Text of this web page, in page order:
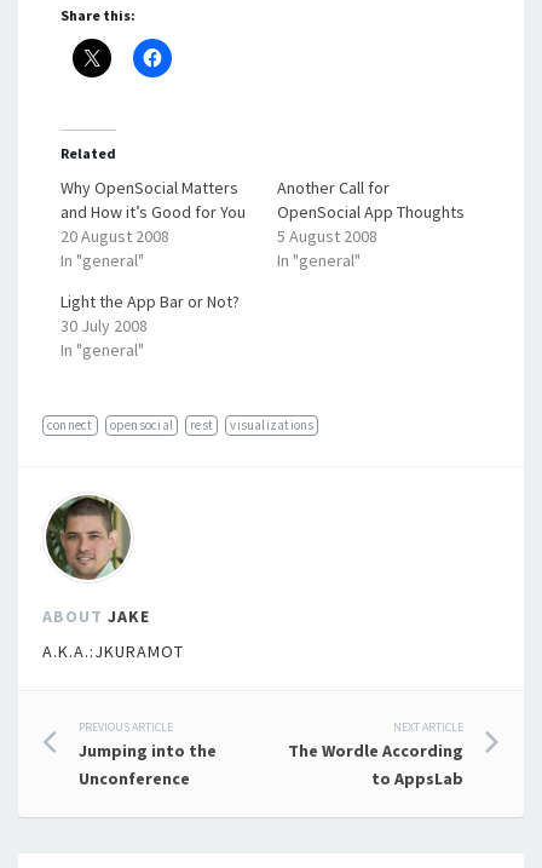
Share this:
Related
Why OpenSocial Matters
and How it’s Good for You
20 August 2008
In "general"
Another Call for
OpenSocial App Thoughts
5 August 2008
In "general"
Light the App Bar or Not?
30 July 2008
In "general"
connect opensocial rest visualizations
ABOUT JAKE
A.K.A.:JKURAMOT
Post
navigation
PREVIOUS ARTICLE
Jumping into the
Unconference
NEXT ARTICLE
The Wordle According
to AppsLab